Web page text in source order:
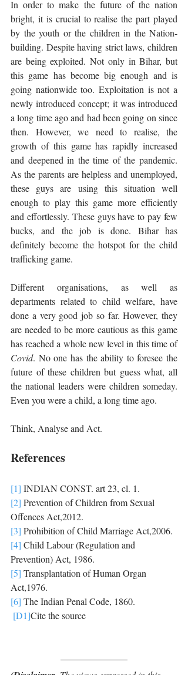
In order to make the future of the nation
bright, it is crucial to realise the part played
by the youth or the children in the Nation-
building. Despite having strict laws, children
are being exploited. Not only in Bihar, but
this game has become big enough and is
going nationwide too. Exploitation is not a
newly introduced concept; it was introduced
a long time ago and had been going on since
then. However, we need to realise, the
growth of this game has rapidly increased
and deepened in the time of the pandemic.
As the parents are helpless and unemployed,
these guys are using this situation well
enough to play this game more efficiently
and effortlessly. These guys have to pay few
bucks, and the job is done. Bihar has
definitely become the hotspot for the child
trafficking game.
Different organisations, as well as
departments related to child welfare, have
done a very good job so far. However, they
are needed to be more cautious as this game
has reached a whole new level in this time of
Covid. No one has the ability to foresee the
future of these children but guess what, all
the national leaders were children someday.
Even you were a child, a long time ago.
Think, Analyse and Act.
References
[1] INDIAN CONST. art 23, cl. 1.
[2] Prevention of Children from Sexual
Offences Act,2012.
[3] Prohibition of Child Marriage Act,2006.
[4] Child Labour (Regulation and
Prevention) Act, 1986.
[5] Transplantation of Human Organ
Act,1976.
[6] The Indian Penal Code, 1860.
[D1]Cite the source